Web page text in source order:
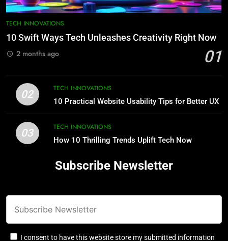
TECH INNOVATIONS
10 Swift Ways Tech Unleashes Creativity Right Now
01
2 months ago
02
TECH INNOVATIONS
10 Practical Website Usability Tips for Better UX
03
TECH INNOVATIONS
How 10 Thrilling Trends Uplift Tech Now
Subscribe Newsletter
I consent to have this website store my submitted information